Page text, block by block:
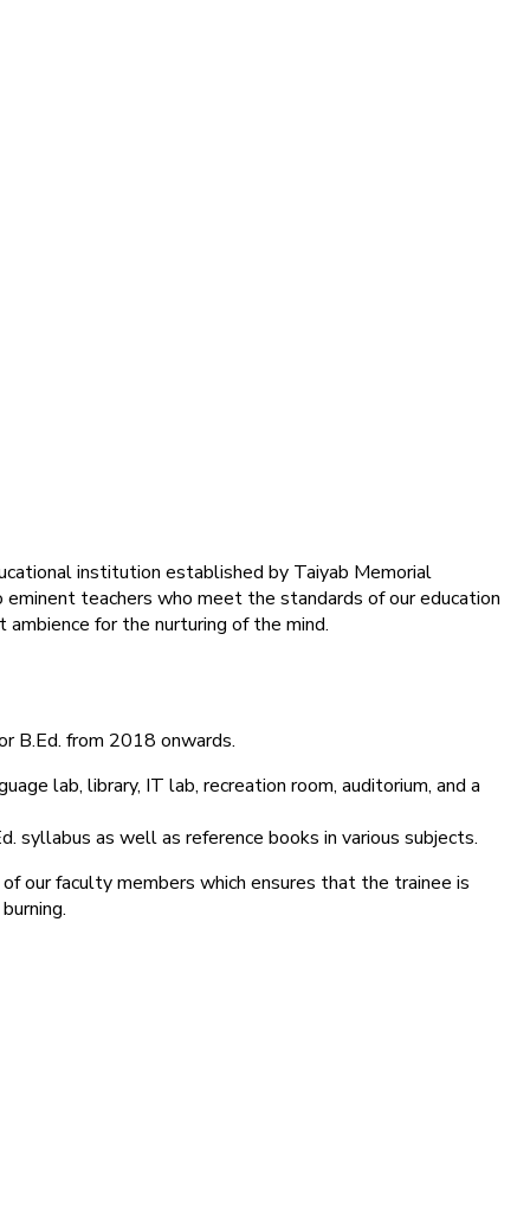
institution established by Taiyab Memorial
teachers who meet the standards of our education
ambience for the nurturing of the mind.
B.Ed. from 2018 onwards.
lab, library, IT lab, recreation room, auditorium, and a
syllabus as well as reference books in various subjects.
our faculty members which ensures that the trainee is